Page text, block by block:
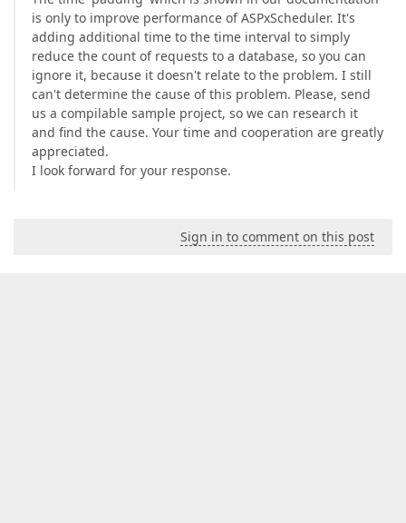
is only to improve performance of ASPxScheduler. It's
adding additional time to the time interval to simply
reduce the count of requests to a database, so you can
ignore it, because it doesn't relate to the problem. I still
can't determine the cause of this problem. Please, send
us a compilable sample project, so we can research it
and find the cause. Your time and cooperation are greatly
appreciated.
I look forward for your response.
Sign in to comment on this post